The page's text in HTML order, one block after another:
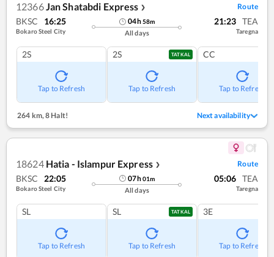
12366Jan Shatabdi Express ❯ Route
BKSC 16:25
Bokaro Steel City
04h58m
All days
21:23 TEA
Taregna
2S
Tap to Refresh
2S TATKAL
Tap to Refresh
CC
Tap to Refresh
264 km,8 Halt! Next availability
18624 Hatia - Islampur Express ❯ Route
BKSC 22:05
Bokaro Steel City
07h01m
All days
05:06 TEA
Taregna
SL
Tap to Refresh
SL TATKAL
Tap to Refresh
3E
Tap to Refresh